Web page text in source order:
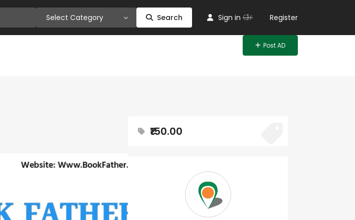
Select Category Search Sign in Or Register
Post AD
₹150.00